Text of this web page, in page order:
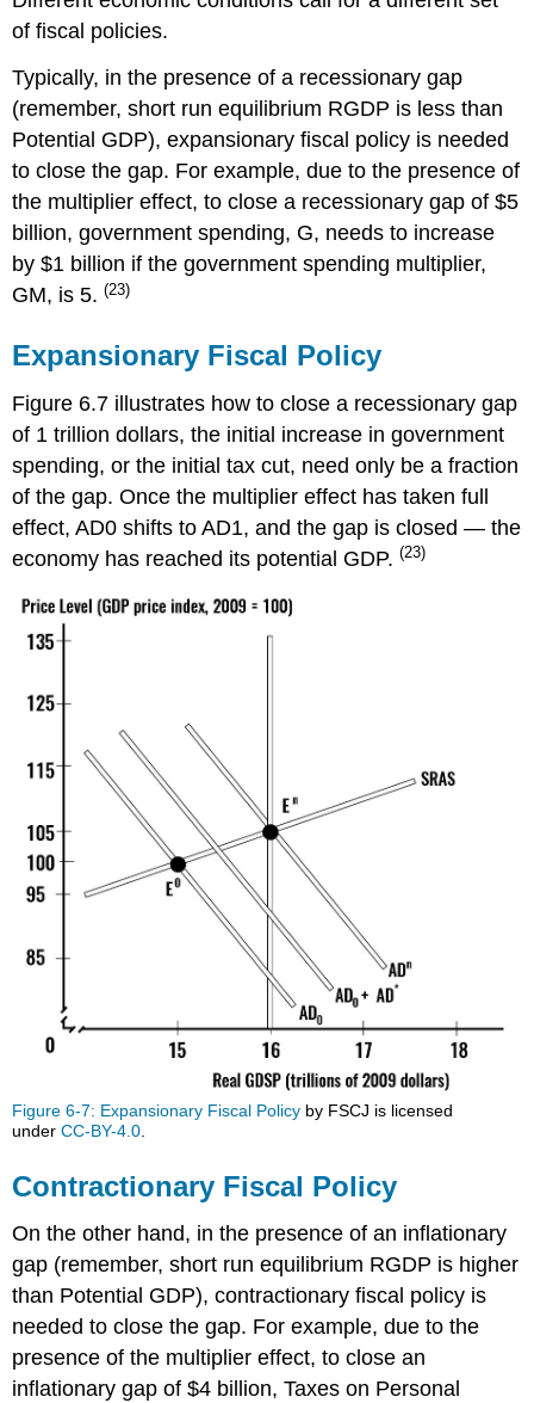
of fiscal policies.
Typically, in the presence of a recessionary gap
(remember, short run equilibrium RGDP is less than
Potential GDP), expansionary fiscal policy is needed
to close the gap. For example, due to the presence of
the multiplier effect, to close a recessionary gap of $5
billion, government spending, G, needs to increase
by $1 billion if the government spending multiplier,
GM, is 5.(23)
Expansionary Fiscal Policy
Figure 6.7 illustrates how to close a recessionary gap
of 1 trillion dollars, the initial increase in government
spending, or the initial tax cut, need only be a fraction
of the gap. Once the multiplier effect has taken full
effect, AD0 shifts to AD1, and the gap is closed — the
economy has reached its potential GDP.(23)
Figure 6-7: Expansionary Fiscal Policy by FSCJ is licensed
underCC-BY-4.0
Contractionary Fiscal Policy
On the other hand, in the presence of an inflationary
gap (remember, short run equilibrium RGDP is higher
than Potential GDP), contractionary fiscal policy is
needed to close the gap. For example, due to the
presence of the multiplier effect, to close an
inflationary gap of $4 billion, Taxes on Personal